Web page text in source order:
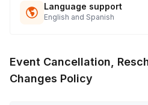
Language support
English and Spanish
Event Cancellation,
Changes Policy